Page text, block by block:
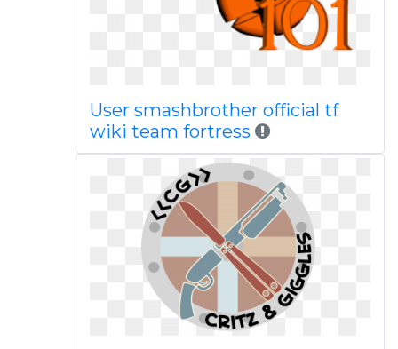
User smashbrother official tf
wiki team fortress